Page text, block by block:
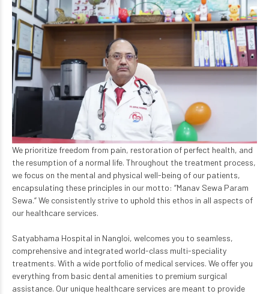
We prioritize freedom from pain, restoration of perfect health, and
the resumption of a normal life. Throughout the treatment process,
we focus on the mental and physical well-being of our patients,
encapsulating these principles in our motto: “Manav Sewa Param
Sewa.“ We consistently strive to uphold this ethos in all aspects of
our healthcare services.
Satyabhama Hospital in Nangloi, welcomes you to seamless,
comprehensive and integrated world-class multi-speciality
treatments. With a wide portfolio of medical services. We offer you
everything from basic dental amenities to premium surgical
assistance. Our unique healthcare services are meant to provide